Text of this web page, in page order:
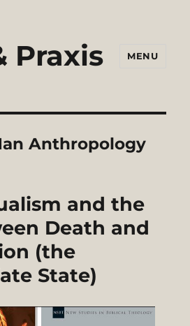
Praxis MENU
Anthropology
and the
Death and
(the
State)